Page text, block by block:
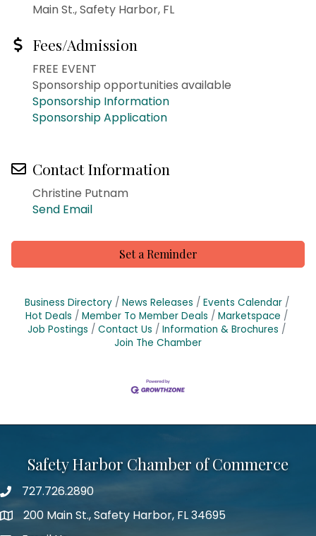
Main St., Safety Harbor, FL
Fees/Admission
FREE EVENT
Sponsorship opportunities available
Sponsorship Information
Sponsorship Application
Contact Information
Christine Putnam
Send Email
Set a Reminder
Business Directory News Releases
Events Calendar
Hot Deals
Member To Member Deals
Marketspace
Job Postings
Contact Us
Information & Brochures
Join The Chamber
Safety Harbor Chamber of Commerce
Phone number
727.726.2890
map icon
200 Main St., Safety Harbor, FL 34695